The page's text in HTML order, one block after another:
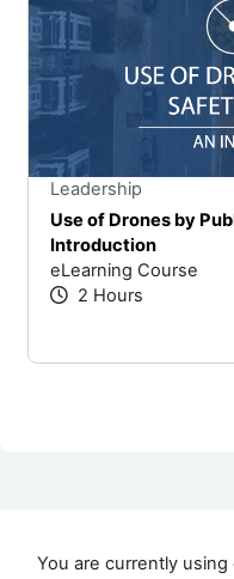
Leadership
Use of Drones by
Introduction
eLearning Course
2 Hours
You are currently